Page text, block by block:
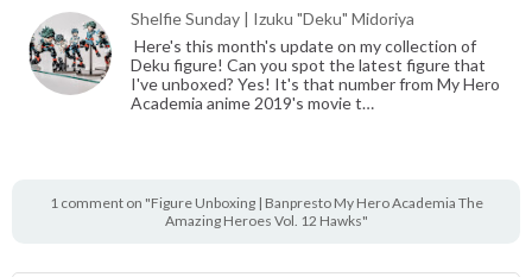
Shelfie Sunday | Izuku "Deku" Midoriya
Here's this month's update on my collection of
Deku figure! Can you spot the latest figure that
I've unboxed? Yes! It's that number from My Hero
Academia anime 2019's movie t…
1 comment on "Figure Unboxing | Banpresto My Hero Academia The
Amazing Heroes Vol. 12 Hawks"